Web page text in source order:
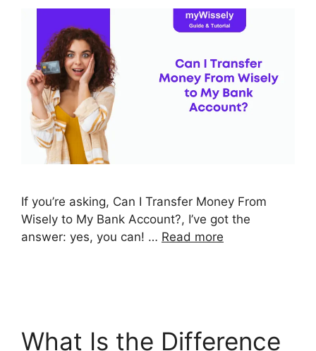
If you’re asking, Can I Transfer Money From
Wisely to My Bank Account?, I’ve got the
answer: yes, you can! … Read more
What Is the Difference